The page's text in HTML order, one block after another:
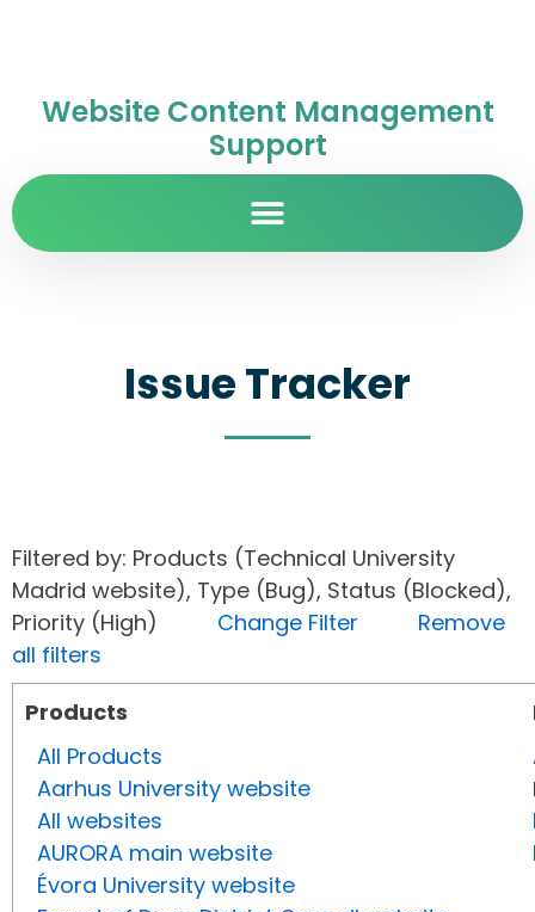
Website Content Management
Support
Issue Tracker
Filtered by: Products (Technical University
Madrid website), Type (Bug), Status (Blocked),
Priority (High) Change Filter
Remove
all filters
Products
All Products
Aarhus University website
All websites
AURORA main website
Évora University website